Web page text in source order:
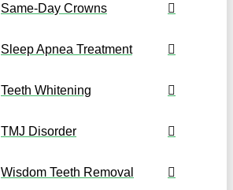
Same-Day Crowns
Sleep Apnea Treatment
Teeth Whitening
TMJ Disorder
Wisdom Teeth Removal